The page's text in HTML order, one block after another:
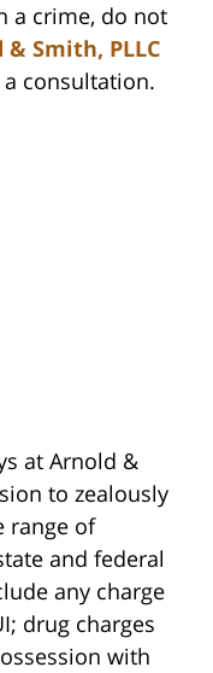
a crime, do not
Smith, PLLC
a consultation.
at Arnold &
to zealously
range of
and federal
any charge
drug charges
with